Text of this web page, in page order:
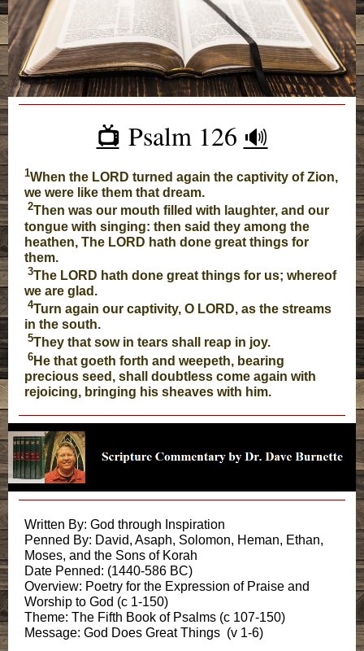
📺️Psalm 126 🔊
1When the LORD turned again the captivity of Zion,
we were like them that dream.
2Then was our mouth filled with laughter, and our
tongue with singing: then said they among the
heathen, The LORD hath done great things for
them.
3The LORD hath done great things for us; whereof
we are glad.
4Turn again our captivity, O LORD, as the streams
in the south.
5They that sow in tears shall reap in joy.
6 He that goeth forth and weepeth, bearing
precious seed, shall doubtless come again with
rejoicing, bringing his sheaves with him.
Written By: God through Inspiration
Penned By: David, Asaph, Solomon, Heman, Ethan,
Moses, and the Sons of Korah
Date Penned: (1440-586 BC)
Overview: Poetry for the Expression of Praise and
Worship to God (c 1-150)
Theme: The Fifth Book of Psalms (c 107-150)
Message: God Does Great Things (v 1-6)